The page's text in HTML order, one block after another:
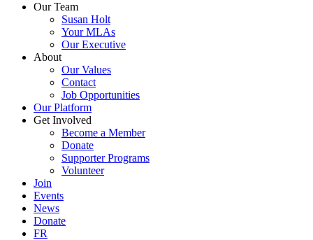
Our Team
Susan Holt
Your MLAs
Our Executive
About
Our Values
Contact
Job Opportunities
Our Platform
Get Involved
Become a Member
Donate
Supporter Programs
Volunteer
Join
Events
News
Donate
FR